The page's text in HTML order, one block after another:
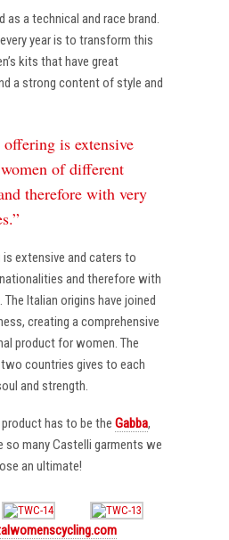
a technical and race brand.
year is to transform this
kits that have great
a strong content of style and
is extensive
of different
therefore with very
extensive and caters to
and therefore with
Italian origins have joined
creating a comprehensive
product for women. The
countries gives to each
and strength.
has to be the Gabba,
so many Castelli garments we
an ultimate!